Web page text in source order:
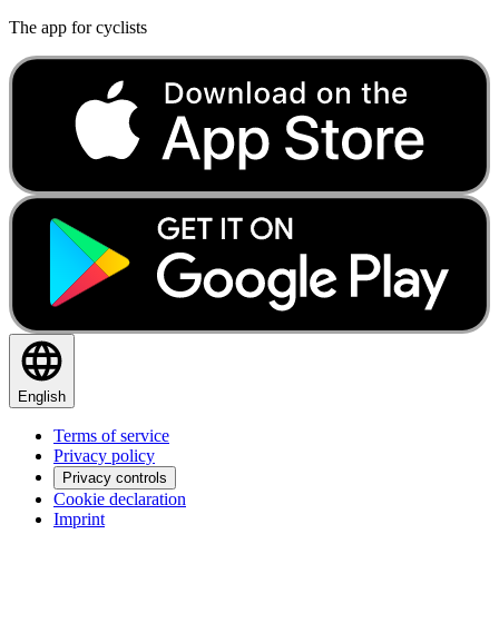
The app for cyclists
English
Terms of service
Privacy policy
Privacy controls
Cookie declaration
Imprint